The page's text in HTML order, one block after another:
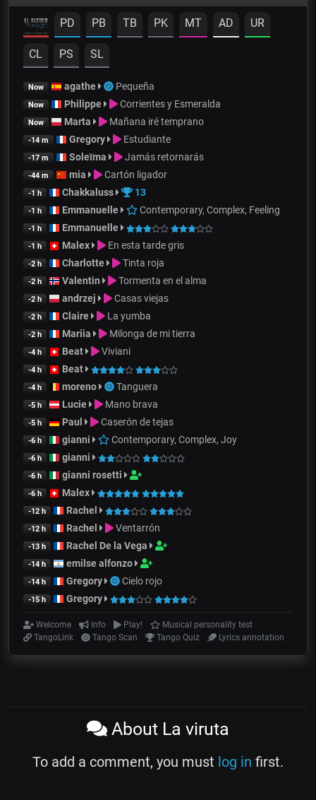
PD PB TB PK MT AD UR
CL PS SL
Now agathe Pequeña
Now Philippe Corrientes y Esmeralda
Now Marta Mañana iré temprano
-14 m Gregory Estudiante
-17 m Soleïma Jamás retornarás
-44 m mia Cartón ligador
-1 h Chakkaluss 13
-1 h Emmanuelle Contemporary, Complex, Feeling
-1 h Emmanuelle
-1 h Malex En esta tarde gris
-2 h Charlotte Tinta roja
-2 h Valentin Tormenta en el alma
-2 h andrzej Casas viejas
-2 h Claire La yumba
-2 h Mariia Milonga de mi tierra
-4 h Beat Viviani
-4 h Beat
-4 h moreno Tanguera
-5 h Lucie Mano brava
-5 h Paul Caserón de tejas
-6 h gianni Contemporary, Complex, Joy
-6 h gianni
-6 h gianni rosetti
-6 h Malex
-12 h Rachel
-12 h Rachel Ventarrón
-13 h Rachel De la Vega
-14 h emilse alfonzo
-14 h Gregory Cielo rojo
-15 h Gregory
Welcome Info Play!
Musical personality test
TangoLink
Tango Scan Tango Quiz Lyrics annotation
About La viruta
To add a comment, you must log in first.